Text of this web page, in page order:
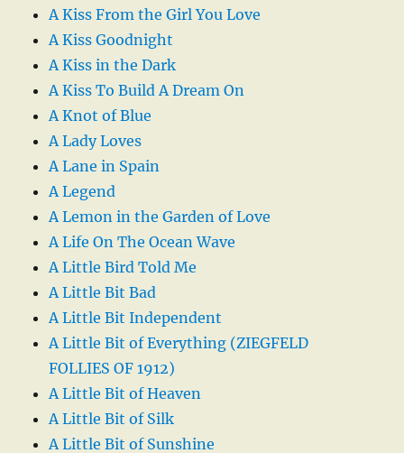
A Kiss From the Girl You Love
A Kiss Goodnight
A Kiss in the Dark
A Kiss To Build A Dream On
A Knot of Blue
A Lady Loves
A Lane in Spain
A Legend
A Lemon in the Garden of Love
A Life On The Ocean Wave
A Little Bird Told Me
A Little Bit Bad
A Little Bit Independent
A Little Bit of Everything (ZIEGFELD
FOLLIES OF 1912)
A Little Bit of Heaven
A Little Bit of Silk
A Little Bit of Sunshine